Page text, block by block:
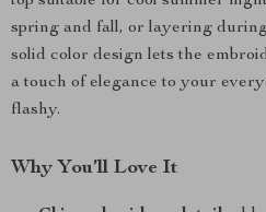
spring and fall, or layering
solid color design lets the
a touch of elegance to your
flashy.
Why You’ll Love It